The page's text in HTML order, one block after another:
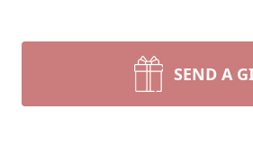
SEND A